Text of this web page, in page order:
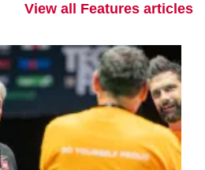
View all Features articles